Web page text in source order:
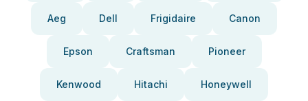
Aeg Dell Frigidaire Canon
Epson Craftsman Pioneer
Kenwood Hitachi Honeywell